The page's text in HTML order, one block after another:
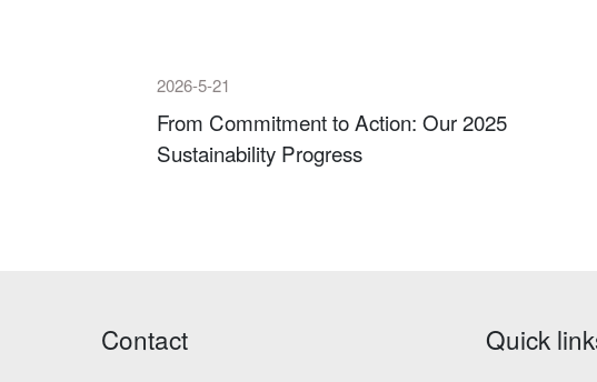
2026-5-21
From Commitment to Action: Our 2025
Sustainability Progress
Contact Quick